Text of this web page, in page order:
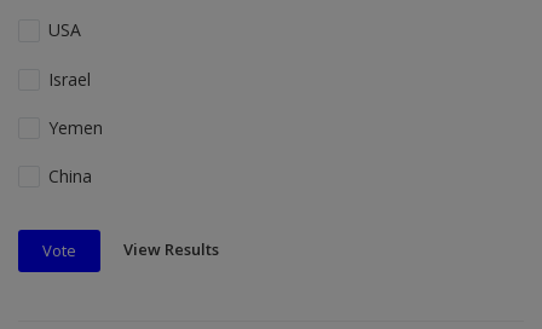
USA
Israel
Yemen
China
Vote View Results